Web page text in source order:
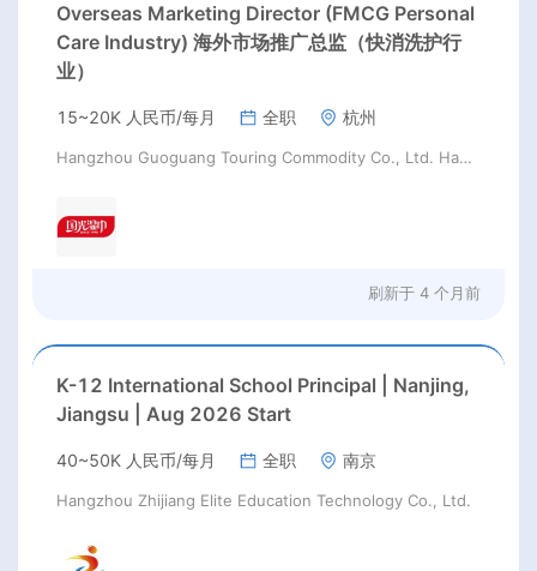
Overseas Marketing Director (FMCG Personal
Care Industry) 海外市场推广总监（快消洗护行
业）
15~20K 人民币/每月 全职 杭州
Hangzhou Guoguang Touring Commodity Co., Ltd. Hangzhou Guoguang Touring Commodity Co., Ltd.
刷新于 4 个月前
K-12 International School Principal | Nanjing,
Jiangsu | Aug 2026 Start
40~50K 人民币/每月 全职 南京
Hangzhou Zhijiang Elite Education Technology Co., Ltd.